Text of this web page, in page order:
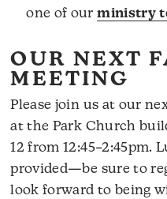
one of ourministry
OUR NEXT
MEETING
Please join us at our
at the Park Church
12 from 12:45–2:45pm.
provided—be sure to
look forward to being